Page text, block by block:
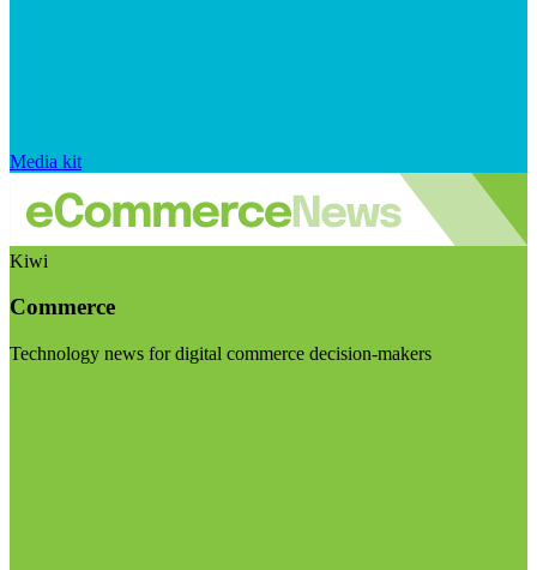
Media kit
Kiwi
Commerce
Technology news for digital commerce decision-makers